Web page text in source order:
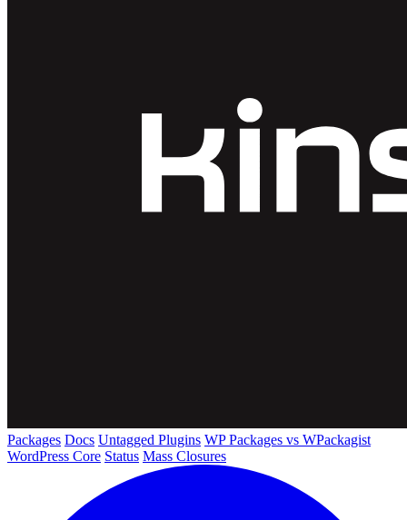
Packages Docs Untagged Plugins WP Packages vs WPackagist
WordPress Core Status Mass Closures